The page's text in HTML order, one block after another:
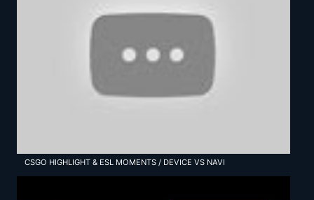
CSGO HIGHLIGHT & ESL MOMENTS / DEVICE VS NAVI